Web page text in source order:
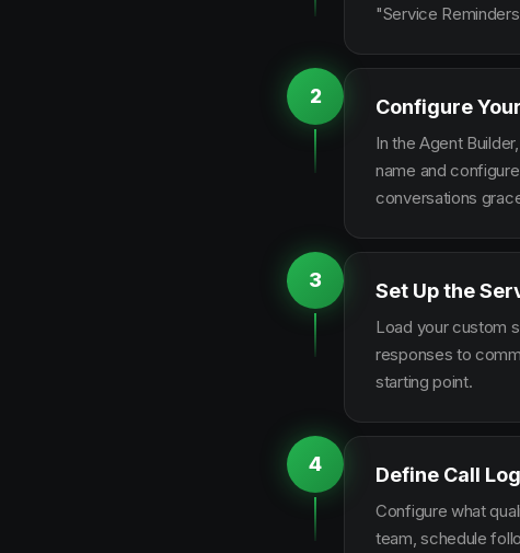
"Service
2 Configure
In the Agent
name and
conversations
3 Set Up the
Load your custom
responses to
starting point.
4 Define Call
Configure what
team, schedule